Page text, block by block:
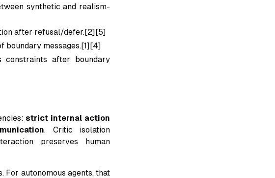
synthetic and realism-
after refusal/defer.[2][5]
boundary messages.[1][4]
constraints after boundary
strict internal action
. Critic isolation
preserves human
For autonomous agents, that